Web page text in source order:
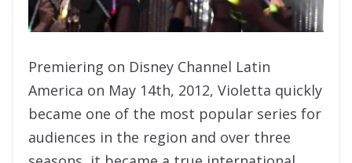
Premiering on Disney Channel Latin
America on May 14th, 2012, Violetta quickly
became one of the most popular series for
audiences in the region and over three